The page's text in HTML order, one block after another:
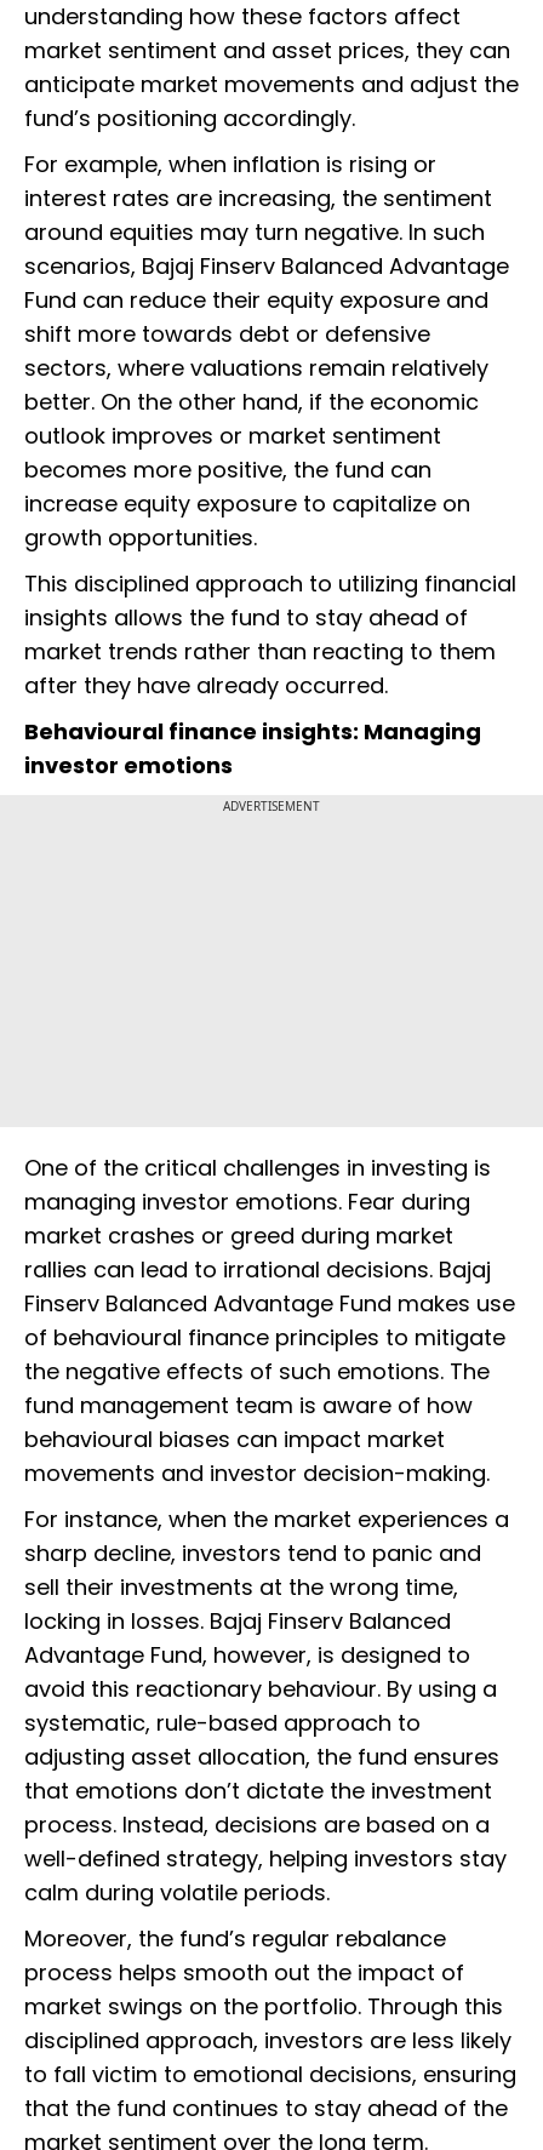
understanding how these factors affect
market sentiment and asset prices, they can
anticipate market movements and adjust the
fund’s positioning accordingly.
For example, when inflation is rising or
interest rates are increasing, the sentiment
around equities may turn negative. In such
scenarios, Bajaj Finserv Balanced Advantage
Fund can reduce their equity exposure and
shift more towards debt or defensive
sectors, where valuations remain relatively
better. On the other hand, if the economic
outlook improves or market sentiment
becomes more positive, the fund can
increase equity exposure to capitalize on
growth opportunities.
This disciplined approach to utilizing financial
insights allows the fund to stay ahead of
market trends rather than reacting to them
after they have already occurred.
Behavioural finance insights: Managing
investor emotions
ADVERTISEMENT
One of the critical challenges in investing is
managing investor emotions. Fear during
market crashes or greed during market
rallies can lead to irrational decisions. Bajaj
Finserv Balanced Advantage Fund makes use
of behavioural finance principles to mitigate
the negative effects of such emotions. The
fund management team is aware of how
behavioural biases can impact market
movements and investor decision-making.
For instance, when the market experiences a
sharp decline, investors tend to panic and
sell their investments at the wrong time,
locking in losses. Bajaj Finserv Balanced
Advantage Fund, however, is designed to
avoid this reactionary behaviour. By using a
systematic, rule-based approach to
adjusting asset allocation, the fund ensures
that emotions don’t dictate the investment
process. Instead, decisions are based on a
well-defined strategy, helping investors stay
calm during volatile periods.
Moreover, the fund’s regular rebalance
process helps smooth out the impact of
market swings on the portfolio. Through this
disciplined approach, investors are less likely
to fall victim to emotional decisions, ensuring
that the fund continues to stay ahead of the
market sentiment over the long term.